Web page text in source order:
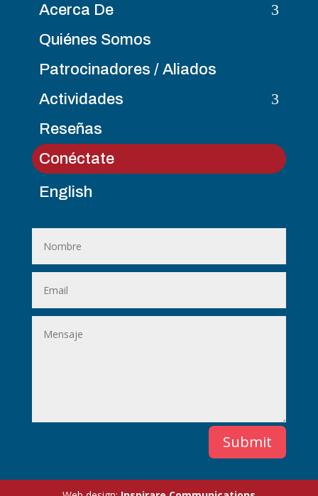
Acerca De
3
Quiénes Somos
Patrocinadores / Aliados
Actividades
3
Reseñas
Conéctate
English
Submit